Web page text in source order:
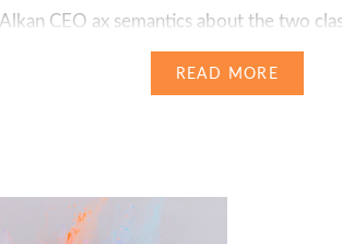
CEO ax semantics about the two
Saim Rolf Alkan is the CEO of ax
in the area of automated copywriting.
READ MORE